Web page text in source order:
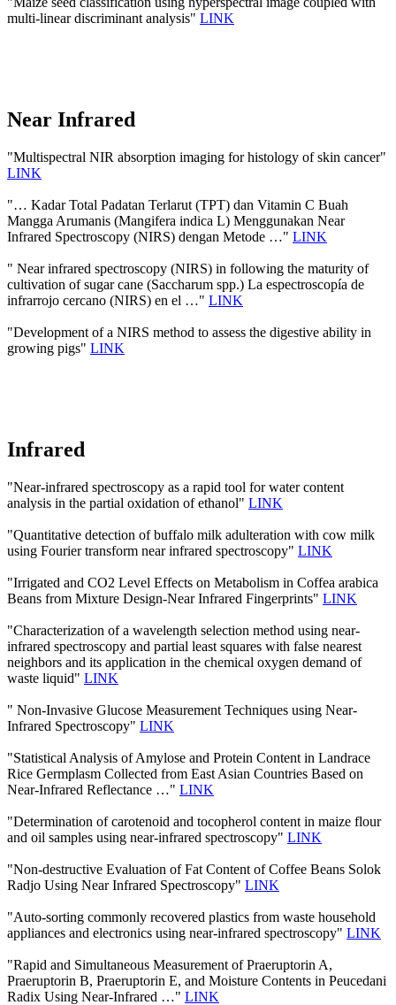
multi-linear discriminant analysis" LINK
Near Infrared
"Multispectral NIR absorption imaging for histology of skin cancer"
LINK
"… Kadar Total Padatan Terlarut (TPT) dan Vitamin C Buah
Mangga Arumanis (Mangifera indica L) Menggunakan Near
Infrared Spectroscopy (NIRS) dengan Metode …" LINK
" Near infrared spectroscopy (NIRS) in following the maturity of
cultivation of sugar cane (Saccharum spp.) La espectroscopía de
infrarrojo cercano (NIRS) en el …" LINK
"Development of a NIRS method to assess the digestive ability in
growing pigs" LINK
Infrared
"Near-infrared spectroscopy as a rapid tool for water content
analysis in the partial oxidation of ethanol" LINK
"Quantitative detection of buffalo milk adulteration with cow milk
using Fourier transform near infrared spectroscopy" LINK
"Irrigated and CO2 Level Effects on Metabolism in Coffea arabica
Beans from Mixture Design-Near Infrared Fingerprints" LINK
"Characterization of a wavelength selection method using near-
infrared spectroscopy and partial least squares with false nearest
neighbors and its application in the chemical oxygen demand of
waste liquid" LINK
" Non-Invasive Glucose Measurement Techniques using Near-
Infrared Spectroscopy" LINK
"Statistical Analysis of Amylose and Protein Content in Landrace
Rice Germplasm Collected from East Asian Countries Based on
Near-Infrared Reflectance …" LINK
"Determination of carotenoid and tocopherol content in maize flour
and oil samples using near-infrared spectroscopy" LINK
"Non-destructive Evaluation of Fat Content of Coffee Beans Solok
Radjo Using Near Infrared Spectroscopy" LINK
"Auto-sorting commonly recovered plastics from waste household
appliances and electronics using near-infrared spectroscopy" LINK
"Rapid and Simultaneous Measurement of Praeruptorin A,
Praeruptorin B, Praeruptorin E, and Moisture Contents in Peucedani
Radix Using Near-Infrared …" LINK